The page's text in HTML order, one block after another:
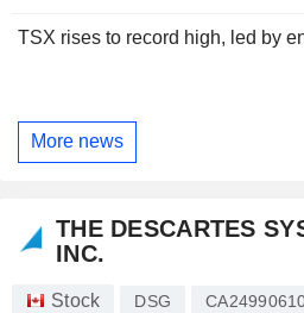
TSX rises to record high, led by
More news
THE DESCARTES
INC.
Stock DSG